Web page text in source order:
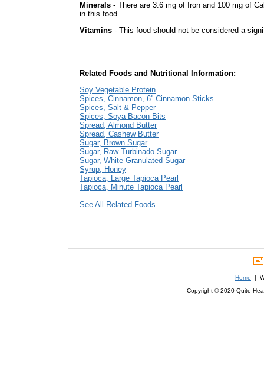
Minerals - There are 3.6 mg of Iron and 100 mg of
in this food.
Vitamins - This food should not be considered a
Related Foods and Nutritional Information:
Soy Vegetable Protein
Spices, Cinnamon, 6'' Cinnamon Sticks
Spices, Salt & Pepper
Spices, Soya Bacon Bits
Spread, Almond Butter
Spread, Cashew Butter
Sugar, Brown Sugar
Sugar, Raw Turbinado Sugar
Sugar, White Granulated Sugar
Syrup, Honey
Tapioca, Large Tapioca Pearl
Tapioca, Minute Tapioca Pearl
See All Related Foods
Home |
Copyright © 2020 Quite